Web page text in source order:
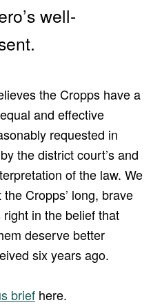
well-
the Cropps have a
and effective
requested in
the district court’s and
of the law. We
Cropps’ long, brave
in the belief that
deserve better
six years ago.
briefhere.